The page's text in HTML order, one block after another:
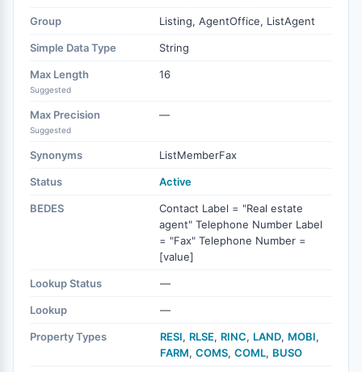
Group Listing, AgentOffice, ListAgent
Simple Data Type String
Max Length
Suggested
16
Max Precision
Suggested
—
Synonyms ListMemberFax
Status Active
BEDES
Contact Label = "Real estate
agent" Telephone Number Label
= "Fax" Telephone Number =
[value]
Lookup Status —
Lookup —
Property Types RESI, RLSE, RINC, LAND, MOBI,
FARM, COMS, COML, BUSO